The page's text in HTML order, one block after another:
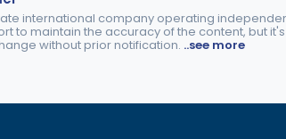
international company operating
to maintain the accuracy of the content, but
without prior notification. ..see more